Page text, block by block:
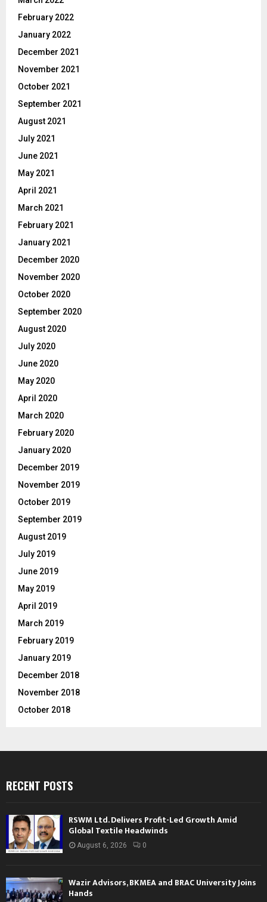
February 2022
January 2022
December 2021
November 2021
October 2021
September 2021
August 2021
July 2021
June 2021
May 2021
April 2021
March 2021
February 2021
January 2021
December 2020
November 2020
October 2020
September 2020
August 2020
July 2020
June 2020
May 2020
April 2020
March 2020
February 2020
January 2020
December 2019
November 2019
October 2019
September 2019
August 2019
July 2019
June 2019
May 2019
April 2019
March 2019
February 2019
January 2019
December 2018
November 2018
October 2018
RECENT POSTS
RSWM Ltd. Delivers Profit-Led Growth Amid
Global Textile Headwinds
August 6, 2026 0
Wazir Advisors, BKMEA and BRAC University Joins
Hands